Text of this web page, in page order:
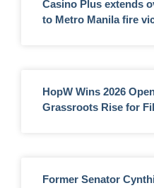
Casino Plus extends
to Metro Manila fire
HopW Wins 2026
Grassroots Rise for
Former Senator